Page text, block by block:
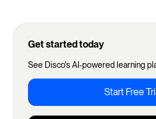
Get started today
See Disco's AI-powered learning
Start Free